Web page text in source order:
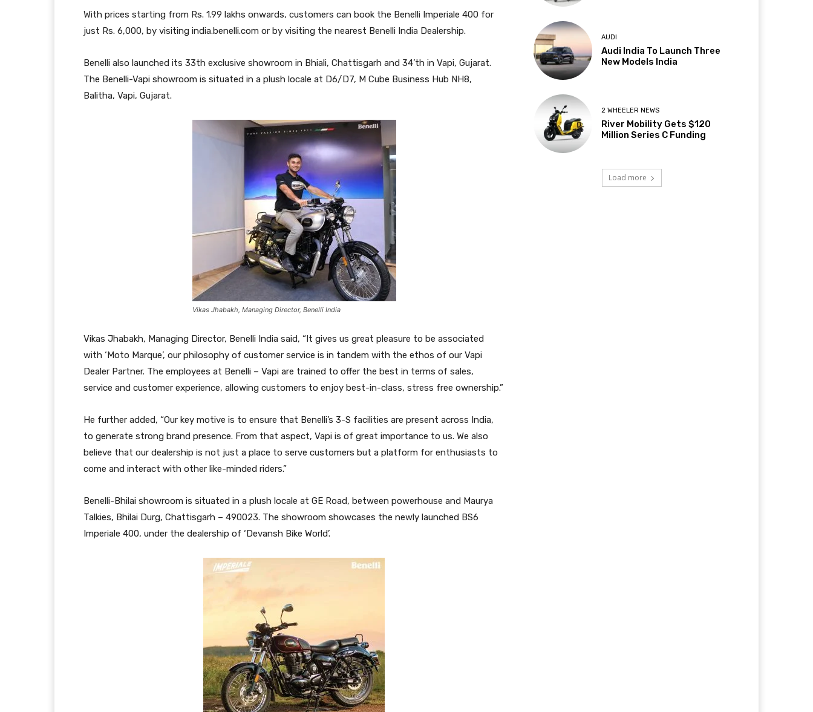
With prices starting from Rs. 1.99 lakhs onwards, customers can book the Benelli Imperiale 400 for
just Rs. 6,000, by visiting india.benelli.com or by visiting the nearest Benelli India Dealership.
Benelli also launched its 33th exclusive showroom in Bhiali, Chattisgarh and 34’th in Vapi, Gujarat.
The Benelli-Vapi showroom is situated in a plush locale at D6/D7, M Cube Business Hub NH8,
Balitha, Vapi, Gujarat.
Vikas Jhabakh, Managing Director, Benelli India
Vikas Jhabakh, Managing Director, Benelli India said, “It gives us great pleasure to be associated
with ‘Moto Marque’, our philosophy of customer service is in tandem with the ethos of our Vapi
Dealer Partner. The employees at Benelli – Vapi are trained to offer the best in terms of sales,
service and customer experience, allowing customers to enjoy best-in-class, stress free ownership.”
He further added, “Our key motive is to ensure that Benelli’s 3-S facilities are present across India,
to generate strong brand presence. From that aspect, Vapi is of great importance to us. We also
believe that our dealership is not just a place to serve customers but a platform for enthusiasts to
come and interact with other like-minded riders.”
Benelli-Bhilai showroom is situated in a plush locale at GE Road, between powerhouse and Maurya
Talkies, Bhilai Durg, Chattisgarh – 490023. The showroom showcases the newly launched BS6
Imperiale 400, under the dealership of ‘Devansh Bike World’.
AUDI
Audi India To Launch Three
New Models India
2 WHEELER NEWS
River Mobility Gets $120
Million Series C Funding
Load more